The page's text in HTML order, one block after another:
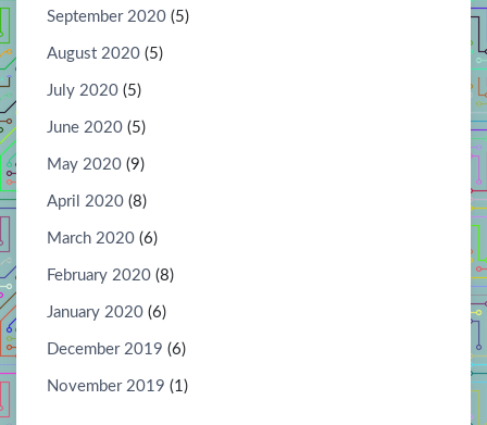
September 2020 (5)
August 2020 (5)
July 2020 (5)
June 2020 (5)
May 2020 (9)
April 2020 (8)
March 2020 (6)
February 2020 (8)
January 2020 (6)
December 2019 (6)
November 2019 (1)